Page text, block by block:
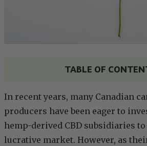
TABLE OF
In recent years, many Canadian
producers have been eager to
hemp-derived CBD subsidiaries
lucrative market. However, as